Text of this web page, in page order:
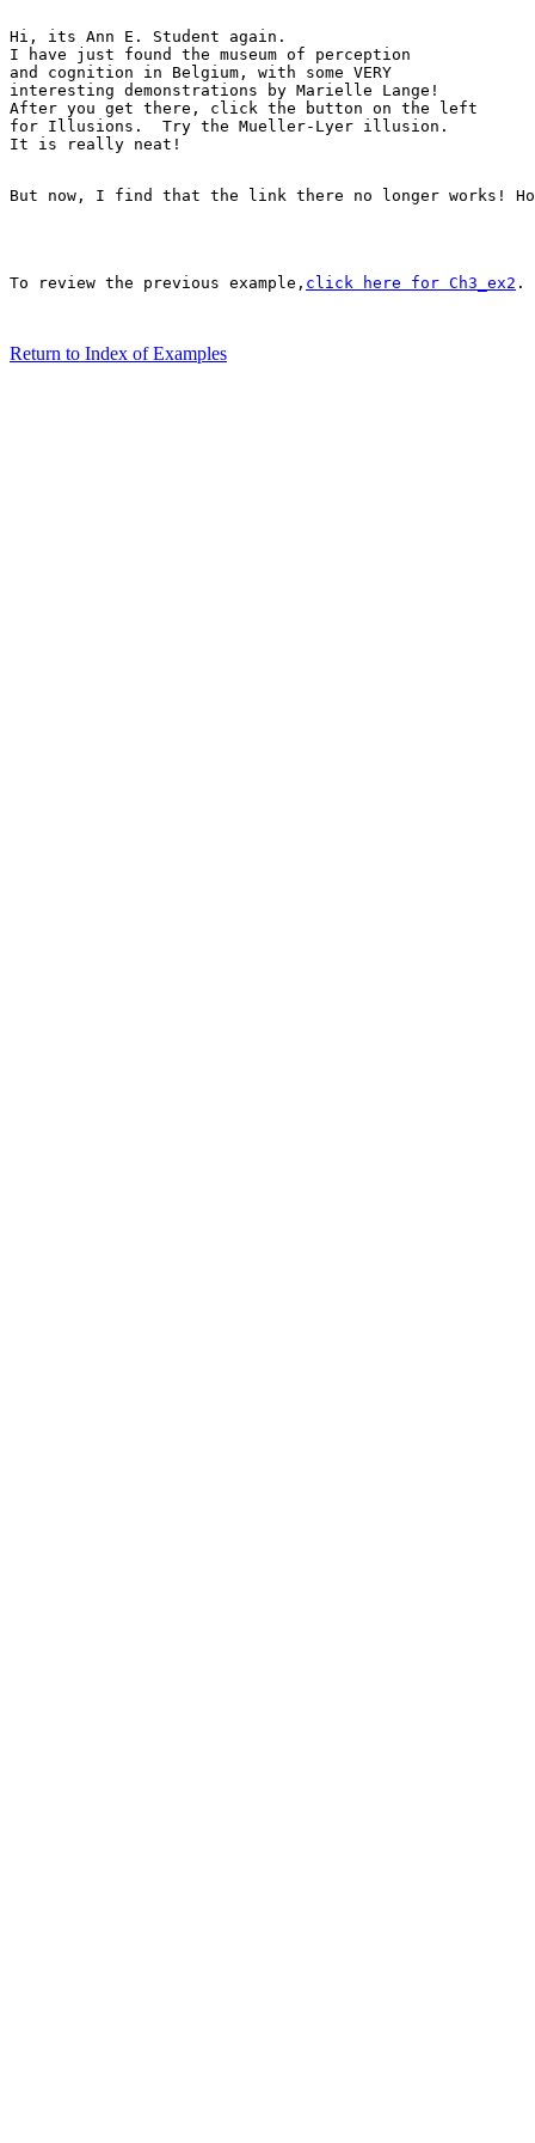
Hi, its Ann E. Student again.
I have just found the museum of perception
and cognition in Belgium, with some VERY
interesting demonstrations by Marielle Lange!
After you get there, click the button on the left
for Illusions.  Try the Mueller-Lyer illusion.
It is really neat!
But now, I find that the link there no longer works!
To review the previous example, click here for Ch3_ex2 .
Return to Index of Examples